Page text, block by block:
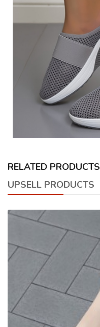
RELATED PRODUCTS
UPSELL PRODUCTS